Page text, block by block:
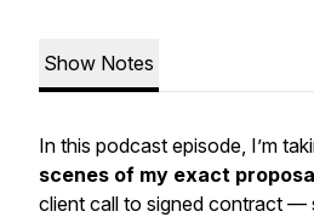
Show Notes
In this podcast episode, I’m
scenes of my exact
client call to signed contract —